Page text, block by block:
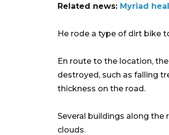
Related news: Myriad
He rode a type of dirt bike
En route to the location,
destroyed, such as falling
thickness on the road.
Several buildings along
clouds.